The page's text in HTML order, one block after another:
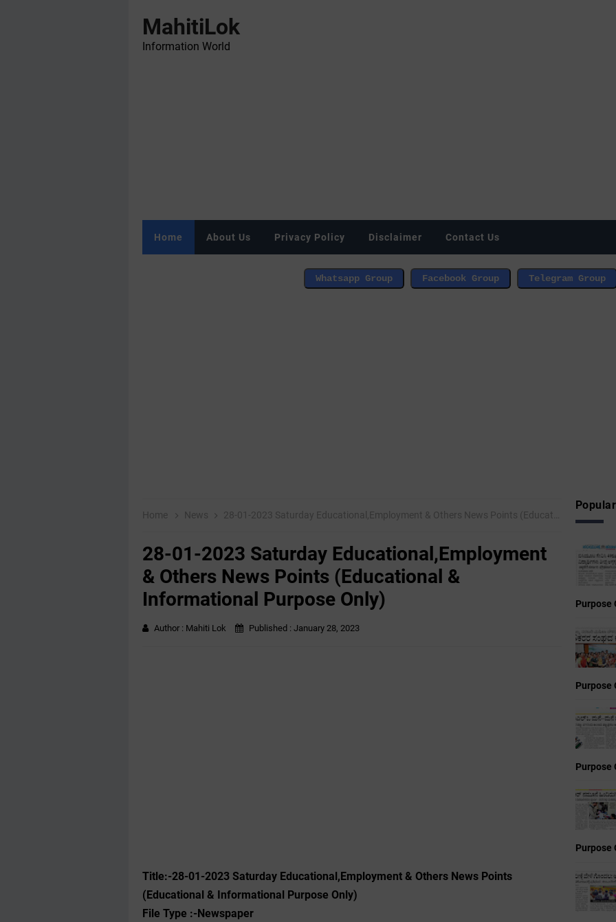
MahitiLok
Information World
Home About Us Privacy Policy Disclaimer Contact Us
Home News 28-01-2023 ‌Saturday Educational,Employment & Others News Points (Educational & Informational Purpose Only)
28-01-2023 ‌Saturday Educational,Employment
& Others News Points (Educational &
Informational Purpose Only)
Author : Mahiti Lok Published : January 28, 2023
Title:-28-01-2023 ‌Saturday Educational,Employment & Others News Points
(Educational & Informational Purpose Only)
File Type :-Newspaper
Purpose
Purpose
Purpose
Purpose